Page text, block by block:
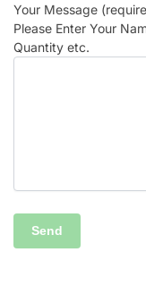
Your Message
Please Enter Your
Quantity etc.